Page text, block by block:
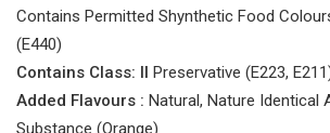
Contains Permitted Shynthetic Food
(E440)
Contains Class: II Preservative (E223,
Added Flavours : Natural, Nature Identical
Substance (Orange)